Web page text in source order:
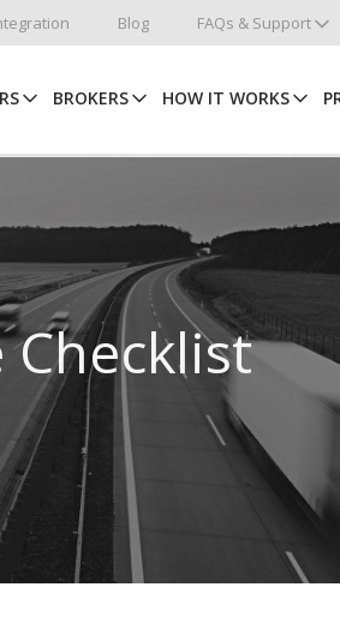
Blog FAQs & Support
BROKERS HOW IT WORKS
Checklist